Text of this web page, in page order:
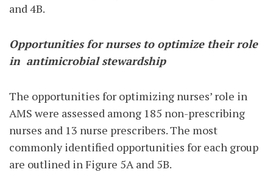
and 4B.
Opportunities for nurses to optimize their role
in antimicrobial stewardship
The opportunities for optimizing nurses’ role in
AMS were assessed among 185 non-prescribing
nurses and 13 nurse prescribers. The most
commonly identified opportunities for each group
are outlined in Figure 5A and 5B.